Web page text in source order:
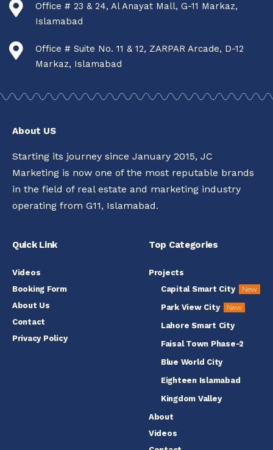
Office # 23 & 24, Al Anayat Mall, G-11 Markaz,
Islamabad
Office # Suite No. 11 & 12, ZARPAR Arcade, D-12
Markaz, Islamabad
About US
Starting its journey since January 2015, JC
Marketing is now one of the most reputable brands
in the field of real estate and marketing industry
operating from G11, Islamabad.
Quick Link
Videos
Booking Form
About Us
Contact
Privacy Policy
Top Categories
Projects
Capital Smart City
New
Park View City New
Lahore Smart City
Faisal Town Phase-2
Blue World City
Eighteen Islamabad
Kingdom Valley
About
Videos